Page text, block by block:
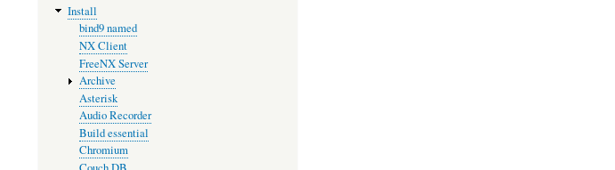
Install
bind9 named
NX Client
FreeNX Server
Archive
Asterisk
Audio Recorder
Build essential
Chromium